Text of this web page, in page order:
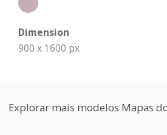
Dimension
900 x 1600 px
Explorar mais modelos Mapas